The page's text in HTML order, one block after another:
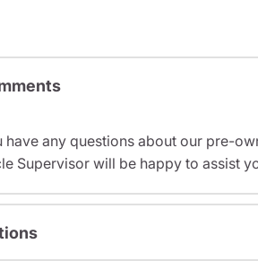
have any questions about our pre-
Supervisor will be happy to assist